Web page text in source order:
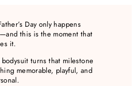
Day only happens
this is the moment that
it.
turns that milestone
memorable, playful, and